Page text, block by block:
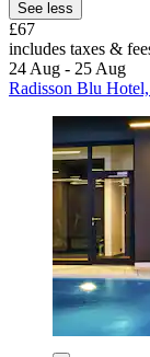
See less
£67
includes taxes &
24 Aug - 25 Aug
Radisson Blu